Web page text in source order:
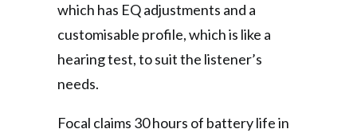
which has EQ adjustments and a
customisable profile, which is like a
hearing test, to suit the listener’s
needs.
Focal claims 30 hours of battery life in